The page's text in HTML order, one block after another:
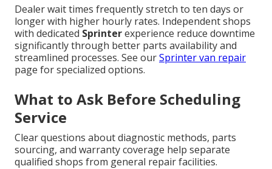
Dealer wait times frequently stretch to ten days or
longer with higher hourly rates. Independent shops
with dedicated Sprinterexperience reduce downtime
significantly through better parts availability and
streamlined processes. See ourSprinter van repair
page for specialized options.
What to Ask Before Scheduling
Service
Clear questions about diagnostic methods, parts
sourcing, and warranty coverage help separate
qualified shops from general repair facilities.